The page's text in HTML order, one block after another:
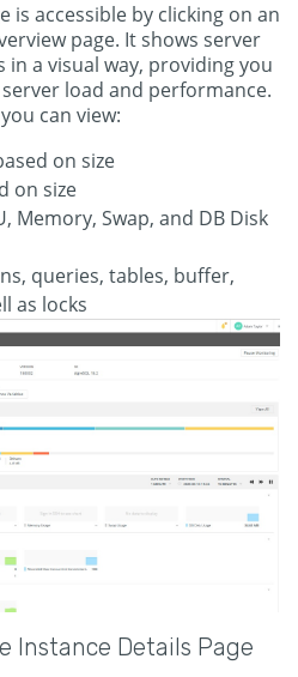
is accessible by clicking on an
page. It shows server
a visual way, providing you
load and performance.
can view:
on size
on size
Memory, Swap, and DB Disk
queries, tables, buffer,
as locks
Instance Details Page